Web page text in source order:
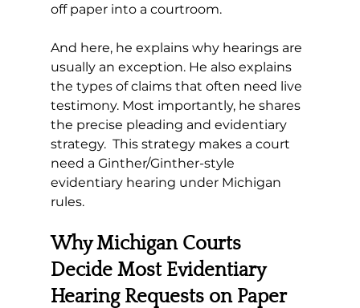
off paper into a courtroom.
And here, he explains why hearings are
usually an exception. He also explains
the types of claims that often need live
testimony. Most importantly, he shares
the precise pleading and evidentiary
strategy.  This strategy makes a court
need a Ginther/Ginther-style
evidentiary hearing under Michigan
rules.
Why Michigan Courts
Decide Most Evidentiary
Hearing Requests on Paper